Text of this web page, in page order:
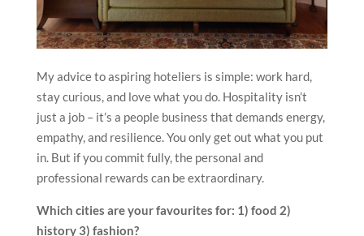
My advice to aspiring hoteliers is simple: work hard,
stay curious, and love what you do. Hospitality isn’t
just a job – it’s a people business that demands energy,
empathy, and resilience. You only get out what you put
in. But if you commit fully, the personal and
professional rewards can be extraordinary.
Which cities are your favourites for: 1) food 2)
history 3) fashion?